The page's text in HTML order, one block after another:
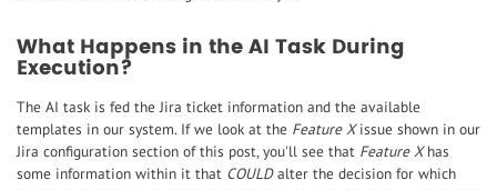
What Happens in the AI Task During
Execution?
The AI task is fed the Jira ticket information and the available
templates in our system. If we look at the Feature Xissue shown in our
Jira configuration section of this post, you'll see that Feature Xhas
some information within it that COULDalter the decision for which